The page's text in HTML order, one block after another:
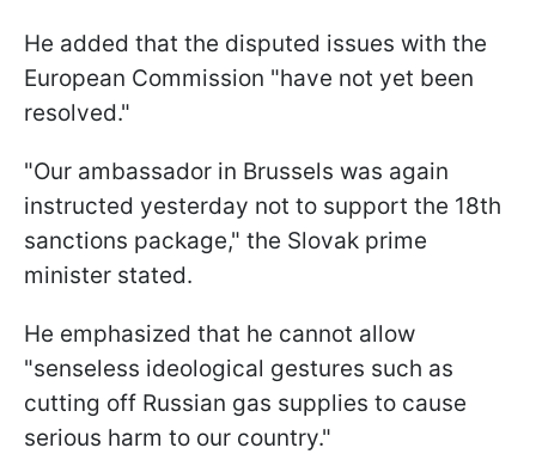
He added that the disputed issues with the
European Commission "have not yet been
resolved."
"Our ambassador in Brussels was again
instructed yesterday not to support the 18th
sanctions package," the Slovak prime
minister stated.
He emphasized that he cannot allow
"senseless ideological gestures such as
cutting off Russian gas supplies to cause
serious harm to our country."